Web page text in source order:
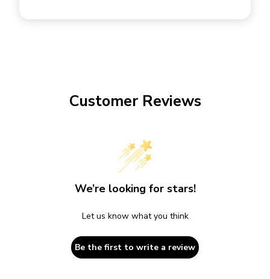
Customer Reviews
We’re looking for stars!
Let us know what you think
Be the first to write a review